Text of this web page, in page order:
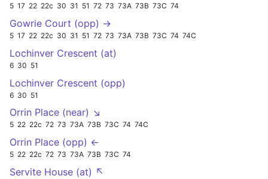
5 17 22 22c 30 31 51 72 73 73A 73B 73C 74
Gowrie Court (opp) →
5 17 22 22c 30 31 51 72 73 73A 73B 73C 74 74C
Lochinver Crescent (at)
6 30 51
Lochinver Crescent (opp)
6 30 51
Orrin Place (near) ↘
5 22 22c 72 73 73A 73B 73C 74 74C
Orrin Place (opp) ←
5 22 22c 72 73 73A 73B 73C 74
Servite House (at) ↖